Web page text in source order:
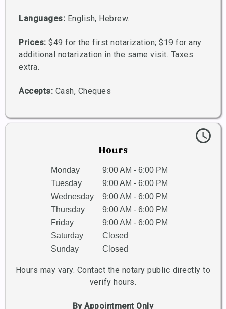
Languages: English, Hebrew.
Prices: $49 for the first notarization; $19 for any
additional notarization in the same visit. Taxes
extra.
Accepts: Cash, Cheques
schedule
Hours
Monday
9:00 AM - 6:00 PM
Tuesday
9:00 AM - 6:00 PM
Wednesday
9:00 AM - 6:00 PM
Thursday
9:00 AM - 6:00 PM
Friday
9:00 AM - 6:00 PM
Saturday
Closed
Sunday
Closed
Hours may vary. Contact the notary public directly to
verify hours.
By Appointment Only